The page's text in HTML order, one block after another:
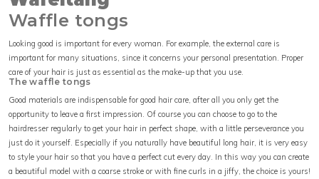
Waffle tongs
Looking good is important for every woman. For example, the external care is
important for many situations, since it concerns your personal presentation. Proper
care of your hair is just as essential as the make-up that you use.
The waffle tongs
Good materials are indispensable for good hair care, after all you only get the
opportunity to leave a first impression. Of course you can choose to go to the
hairdresser regularly to get your hair in perfect shape, with a little perseverance you
just do it yourself. Especially if you naturally have beautiful long hair, it is very easy
to style your hair so that you have a perfect cut every day. In this way you can create
a beautiful model with a coarse stroke or with fine curls in a jiffy, the choice is yours!